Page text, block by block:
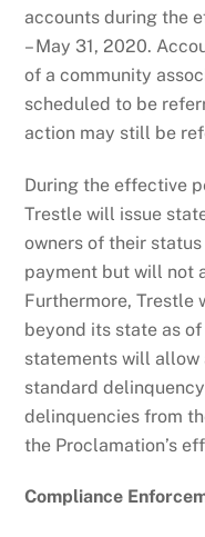
accounts during the
– May 31, 2020.
of a community
scheduled to be
action may still be
During the effective
Trestle will issue
owners of their
payment but will not
Furthermore, Trestle
beyond its state as
statements will allow
standard
delinquencies from
the Proclamation’s
Compliance